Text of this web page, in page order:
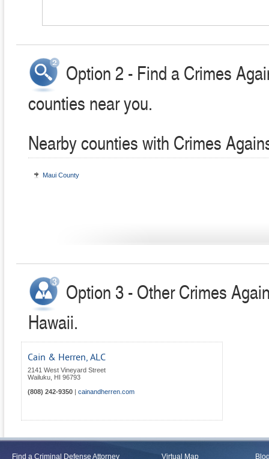
Option 2 - Find a Crimes
counties near you.
Nearby counties with Crimes
Maui County
Option 3 - Other Crimes
Hawaii.
Cain & Herren, ALC
2141 West Vineyard Street
Wailuku
HI
96793
(808) 242-9350
cainandherren.com
Find a Criminal Defense Attorney Virtual Map